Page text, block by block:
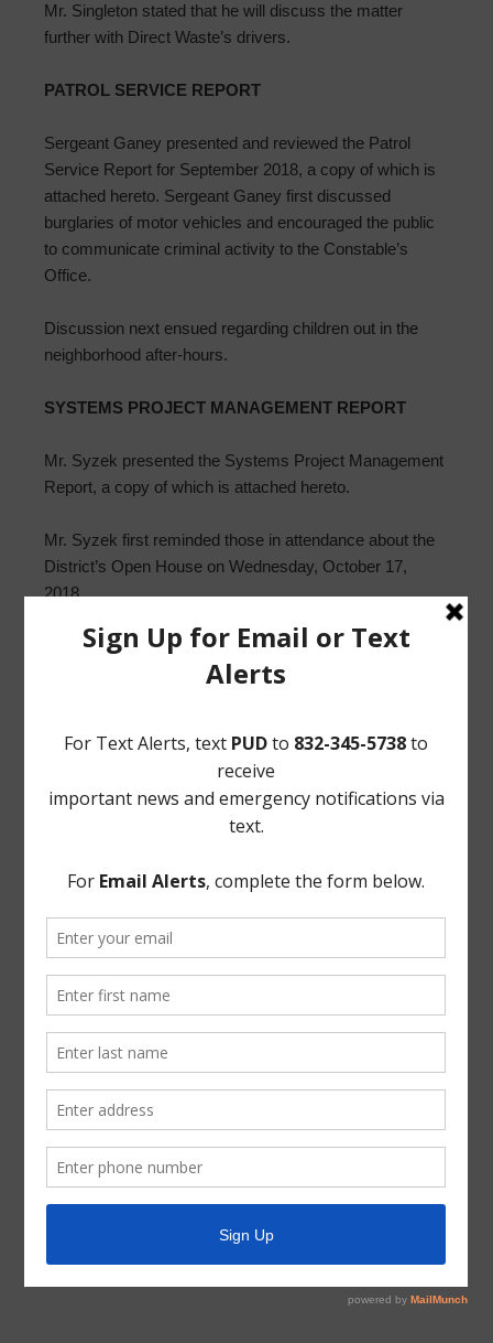
Mr. Singleton stated that he will discuss the matter
further with Direct Waste’s drivers.
PATROL SERVICE REPORT
Sergeant Ganey presented and reviewed the Patrol
Service Report for September 2018, a copy of which is
attached hereto. Sergeant Ganey first discussed
burglaries of motor vehicles and encouraged the public
to communicate criminal activity to the Constable’s
Office.
Discussion next ensued regarding children out in the
neighborhood after-hours.
SYSTEMS PROJECT MANAGEMENT REPORT
Mr. Syzek presented the Systems Project Management
Report, a copy of which is attached hereto.
Mr. Syzek first reminded those in attendance about the
District’s Open House on Wednesday, October 17,
2018.
Mr. Syzek next reported that the Greens Bayou Coalition
(“GBC”) will host a gala on October 20, 2018. Mr. Syzek
13, 2018.
Mr. Syzek next reported that the fine screen at the
Regional Wastewater Treatment Plant is now in service.
Mr. Syzek updated the Board regarding the Van Hut Lift
THERE BEING NO FURTHER BUSINESS BEFORE
THE BOARD, the meeting was adjourned.
PASSED AND APPROVED this the 8th day of
November, 2018.
Secretary, Board of Directors